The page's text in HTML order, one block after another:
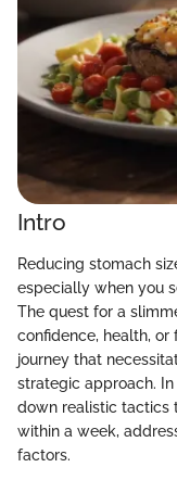
Intro
Reducing stomach
especially when you
The quest for a
confidence, health,
journey that
strategic approach.
down realistic tactics
within a week,
factors.